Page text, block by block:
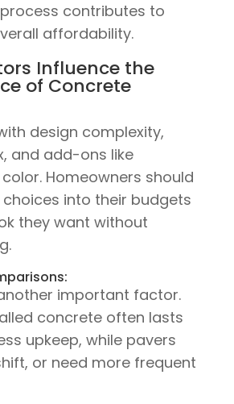
contributes to
affordability.
Influence the
of Concrete
design complexity,
and add-ons like
Homeowners should
into their budgets
they want without
important factor.
concrete often lasts
upkeep, while pavers
or need more frequent